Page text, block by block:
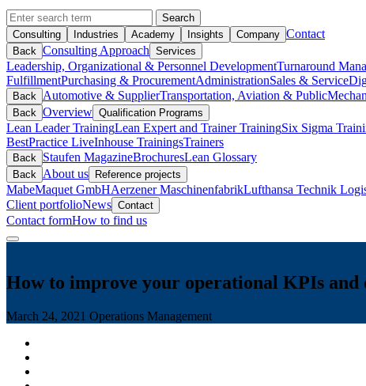
Search
Consulting
Industries Academy Insights Company Contact
Back Consulting Approach Services
Leadership, Organizational & Personnel DevelopmentTurnaround
FulfillmentPurchasing & ProcurementAdministrationSales & Service
Back Automotive & SupplierTransportation, Aviation & Public
Back Overview Qualification Programs
Lean Leader TrainingLean Expert and Trainer TrainingSix Sigma
BestPractice LiveInhouse TrainingsTrainers
Back Staufen MagazineBrochuresLean Glossary
Back About us Reference projects
MabeMaquet GmbHAerzener MaschinenfabrikLufthansa Technik
Client portfolioNews Contact
Contact formHow to find us
How to improve your operational KPIs
March 24, 2021 Operations Management